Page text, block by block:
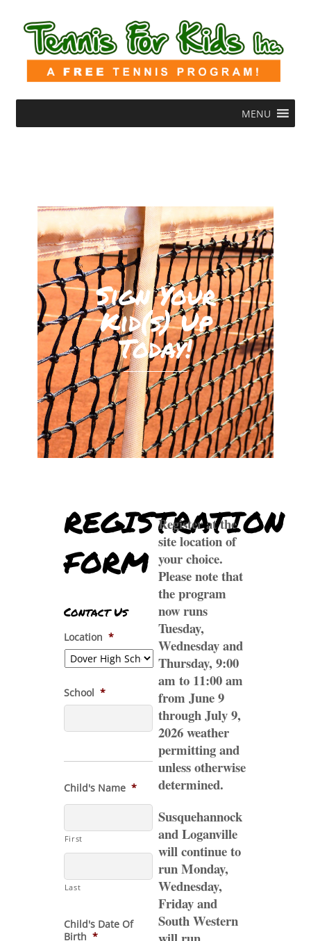
MENU
Sign Your
Kid(s) Up
Today!
REGISTRATION
FORM
Contact Us
Location *
School *
Child's Name *
First
Last
Child's Date Of
Birth *
Register at the
site location of
your choice.
Please note that
the program
now runs
Tuesday,
Wednesday and
Thursday, 9:00
am to 11:00 am
from June 9
through July 9,
2026 weather
permitting and
unless otherwise
determined.
Susquehannock
and Loganville
will continue to
run Monday,
Wednesday,
Friday and
South Western